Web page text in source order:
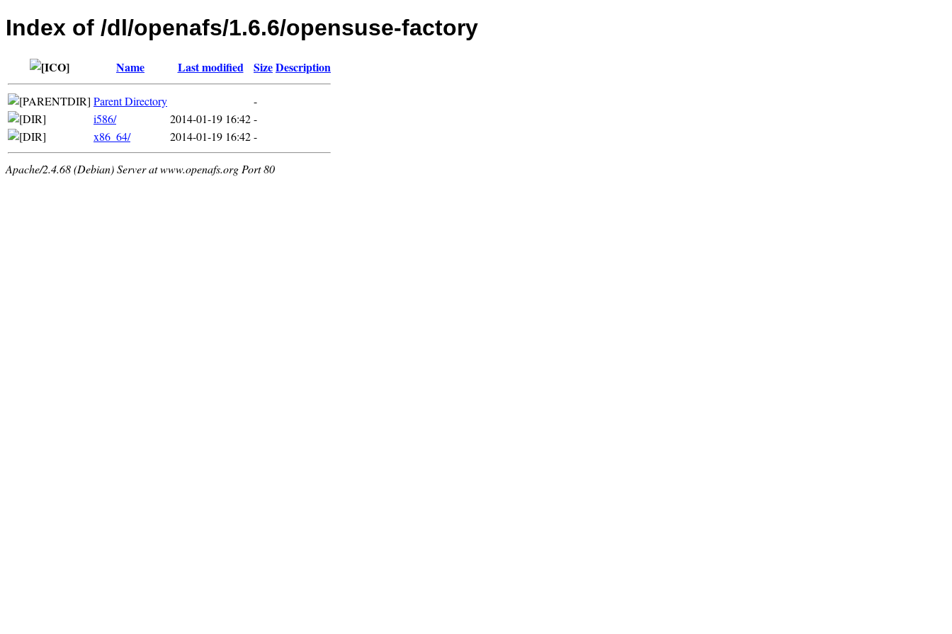
Index of /dl/openafs/1.6.6/opensuse-factory
Name Last modified SizeDescription
Parent Directory
-
i586/
2014-01-19 16:42-
x86_64/
2014-01-19 16:42-
Apache/2.4.68 (Debian) Server at www.openafs.org Port 80